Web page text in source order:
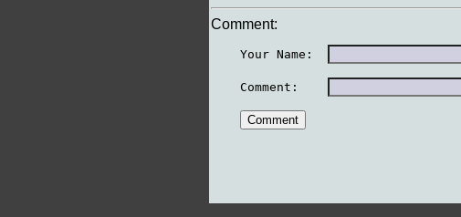
Comment:
    Your Name:
    Comment: